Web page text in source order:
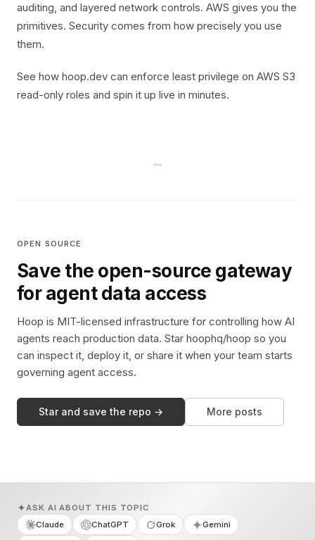
auditing, and layered network controls. AWS gives you the
primitives. Security comes from how precisely you use
them.
See how hoop.dev can enforce least privilege on AWS S3
read-only roles and spin it up live in minutes.
OPEN SOURCE
Save the open-source gateway
for agent data access
Hoop is MIT-licensed infrastructure for controlling how AI
agents reach production data. Star hoophq/hoop so you
can inspect it, deploy it, or share it when your team starts
governing agent access.
Star and save the repo → More posts
ASK AI ABOUT THIS TOPIC
Claude
ChatGPT Grok Gemini